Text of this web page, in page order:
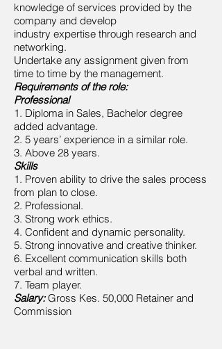
knowledge of services provided by the
company and develop
industry expertise through research and
networking.
Undertake any assignment given from
time to time by the management.
Requirements of the role:
Professional
1. Diploma in Sales, Bachelor degree
added advantage.
2. 5 years’ experience in a similar role.
3. Above 28 years.
Skills
1. Proven ability to drive the sales process
from plan to close.
2. Professional.
3. Strong work ethics.
4. Confident and dynamic personality.
5. Strong innovative and creative thinker.
6. Excellent communication skills both
verbal and written.
7. Team player.
Salary:Gross Kes. 50,000 Retainer and
Commission